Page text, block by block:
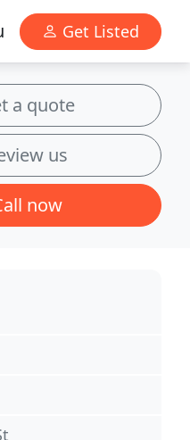
Get Listed
a quote
us
now